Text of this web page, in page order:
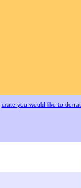
crate you would like to